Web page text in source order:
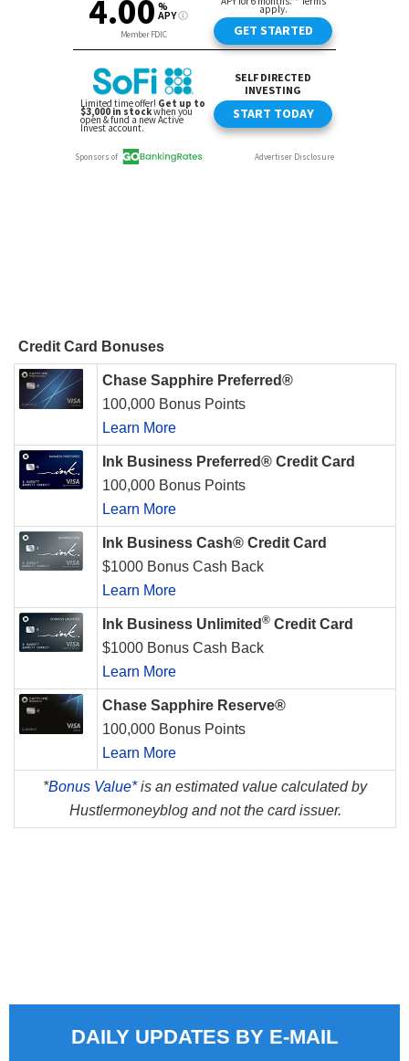
Credit Card Bonuses
Chase Sapphire Preferred®
100,000 Bonus Points
Learn More
Ink Business Preferred® Credit Card
100,000 Bonus Points
Learn More
Ink Business Cash® Credit Card
$1000 Bonus Cash Back
Learn More
Ink Business Unlimited ® Credit Card
$1000 Bonus Cash Back
Learn More
Chase Sapphire Reserve®
100,000 Bonus Points
Learn More
*Bonus Value*is an estimated value calculated by
Hustlermoneyblog and not the card issuer.
DAILY UPDATES BY E-MAIL